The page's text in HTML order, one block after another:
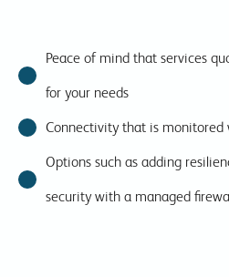
Peace of mind that services
for your needs
Connectivity that is
Options such as adding
security with a managed